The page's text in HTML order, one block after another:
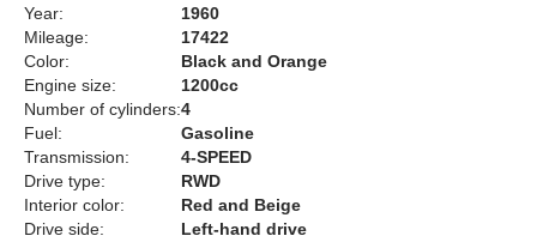
Year:
1960
Mileage:
17422
Color:
Black and Orange
Engine size:
1200cc
Number of cylinders:4
Fuel:
Gasoline
Transmission:
4-SPEED
Drive type:
RWD
Interior color:
Red and Beige
Drive side:
Left-hand drive